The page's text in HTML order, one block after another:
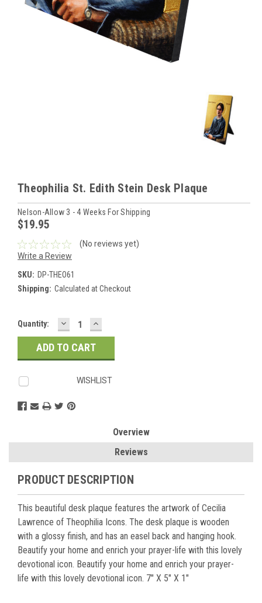
Theophilia St. Edith Stein Desk Plaque
Nelson-Allow 3 - 4 Weeks For Shipping
$19.95
(No reviews yet)
Write a Review
SKU: DP-THEO61
Shipping: Calculated at Checkout
Current
Stock:
Quantity: DECREASE
QUANTITY:
INCREASE
QUANTITY:
WISHLIST
Overview
Reviews
PRODUCT DESCRIPTION
This beautiful desk plaque features the artwork of Cecilia
Lawrence of Theophilia Icons. The desk plaque is wooden
with a glossy finish, and has an easel back and hanging hook.
Beautify your home and enrich your prayer-life with this lovely
devotional icon. Beautify your home and enrich your prayer-
life with this lovely devotional icon. 7" X 5" X 1"